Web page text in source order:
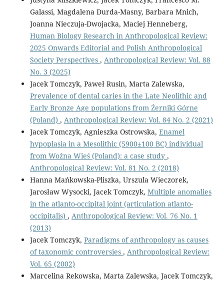
Galassi, Magdalena Durda-Masny, Barbara Mnich,
Joanna Nieczuja-Dwojacka, Maciej Henneberg,
Human Biology Research in Anthropological Review:
2025 Onwards Editorial and Polish Anthropological
Society Perspectives , Anthropological Review: Vol. 88
No. 3 (2025)
Jacek Tomczyk, Paweł Rusin, Marta Zalewska,
Prevalence of dental caries in the Late Neolithic and
Early Bronze Age populations from Żerniki Górne
(Poland) , Anthropological Review: Vol. 84 No. 2 (2021)
Jacek Tomczyk, Agnieszka Ostrowska, Enamel
hypoplasia in a Mesolithic (5900±100 BC) individual
from Woźna Wieś (Poland): a case study ,
Anthropological Review: Vol. 81 No. 2 (2018)
Hanna Mańkowska-Pliszka, Urszula Wieczorek,
Jarosław Wysocki, Jacek Tomczyk, Multiple anomalies
in the atlanto-occipital joint (articulation atlanto-
occipitalis) , Anthropological Review: Vol. 76 No. 1
(2013)
Jacek Tomczyk, Paradigms of anthropology as causes
of taxonomic controversies , Anthropological Review:
Vol. 65 (2002)
Marcelina Rekowska, Marta Zalewska, Jacek Tomczyk,